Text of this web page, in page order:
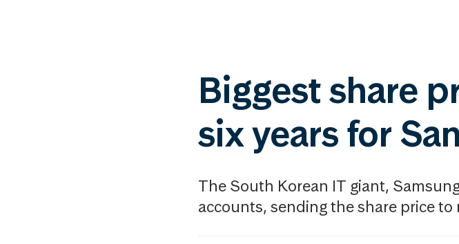
Biggest share
six years for
The South Korean IT giant,
accounts, sending the share price to